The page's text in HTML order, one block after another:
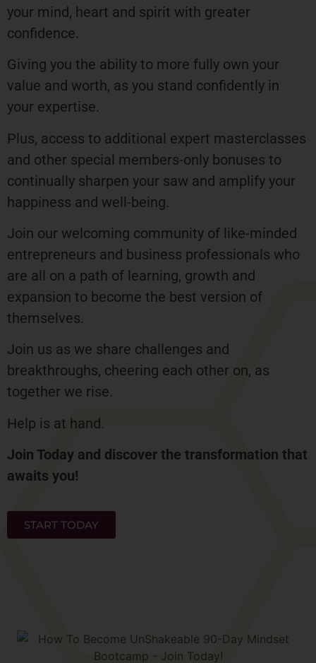
your mind, heart and spirit with greater
confidence.
Giving you the ability to more fully own your
value and worth, as you stand confidently in
your expertise.
Plus, access to additional expert masterclasses
and other special members-only bonuses to
continually sharpen your saw and amplify your
happiness and well-being.
Join our welcoming community of like-minded
entrepreneurs and business professionals who
are all on a path of learning, growth and
expansion to become the best version of
themselves.
Join us as we share challenges and
breakthroughs, cheering each other on, as
together we rise.
Help is at hand.
Join Today and discover the transformation that
awaits you!
START TODAY